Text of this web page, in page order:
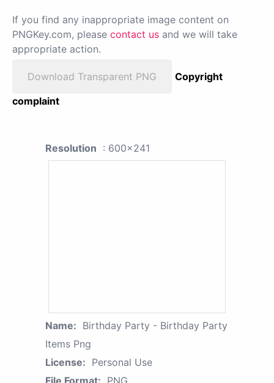
If you find any inappropriate image content on
PNGKey.com, please contact us and we will take
appropriate action.
Download Transparent PNG
Copyright
complaint
Resolution : 600x241
Name: Birthday Party - Birthday Party
Items Png
License: Personal Use
File Format: PNG